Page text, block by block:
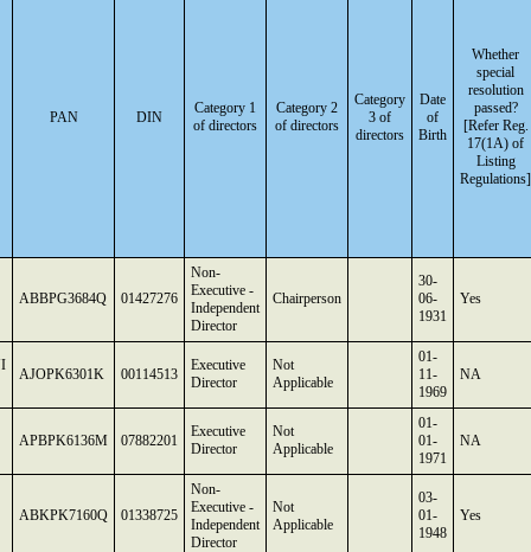
PAN DIN
Category 1
of directors
Category 2
of directors
Category
3 of
directors
Date
of
Birth
Whether
special
resolution
passed?
[Refer Reg.
17(1A) of
Listing
Regulations]
ABBPG3684Q 01427276
Non-
Executive -
Independent
Director
Chairperson
30-
06-
1931
Yes
AJOPK6301K 00114513
Executive
Director
Not
Applicable
01-
11-
1969
NA
APBPK6136M 07882201
Executive
Director
Not
Applicable
01-
01-
1971
NA
ABKPK7160Q 01338725
Non-
Executive -
Independent
Director
Not
Applicable
03-
01-
1948
Yes